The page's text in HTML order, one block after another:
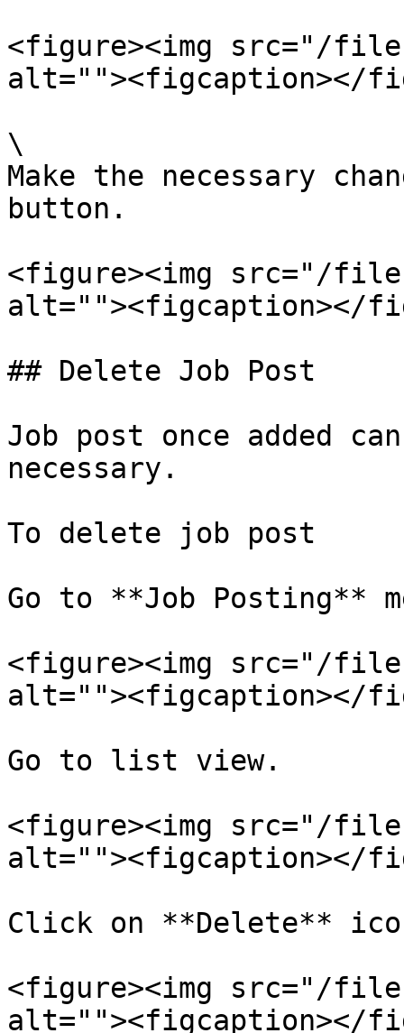
<figure><img src="/
alt=""><figcaption></
\
Make the necessary
button.
<figure><img src="/
alt=""><figcaption></
## Delete Job Post
Job post once added
necessary.
To delete job post
Go to **Job Posting**
<figure><img src="/files/
alt=""><figcaption></
Go to list view.
<figure><img src="/files/
alt=""><figcaption></
Click on **Delete**
<figure><img src="/files/
alt=""><figcaption></